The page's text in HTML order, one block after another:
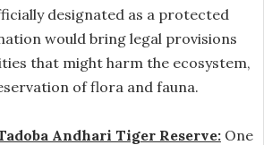
designated as a protected
would bring legal provisions
that might harm the ecosystem,
of flora and fauna.
Andhari Tiger Reserve:One